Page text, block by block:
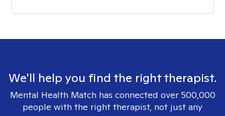
We'll help you find the right therapist.
Mental Health Match has connected over 500,000
people with the right therapist, not just any